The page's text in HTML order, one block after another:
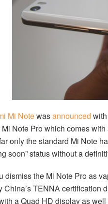
Mi Notewasannounced
Note Pro which comes
only the standard Mi Note
soon” status without a
dismiss the Mi Note Pro as
China’s TENNA certification
a Quad HD display as